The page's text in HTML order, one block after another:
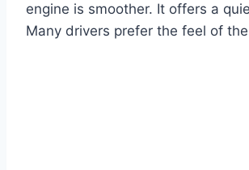
engine is smoother. It offers a
Many drivers prefer the feel of